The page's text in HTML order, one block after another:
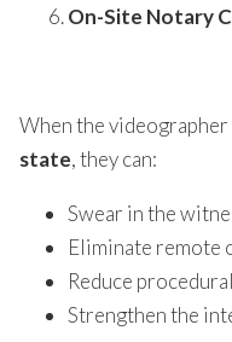
On-Site Notary
When the videographer
state, they can:
Swear in the
Eliminate remote
Reduce
Strengthen the